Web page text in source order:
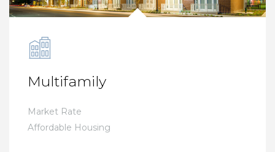
Multifamily
Market Rate
Affordable Housing